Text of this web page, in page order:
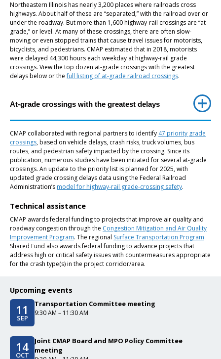
Northeastern Illinois has nearly 3,200 places where railroads cross
highways. About half of these are “separated,” with the railroad over or
under the roadway. But more than 1,600 highway-rail crossings are “at
grade,” or level. At many of these crossings, there are often slow-
moving or even stopped trains that cause travel issues for motorists,
bicyclists, and pedestrians. CMAP estimated that in 2018, motorists
were delayed 44,300 hours each weekday at highway-rail grade
crossings. View the top dozen at-grade crossings with the greatest
delays below or thefull listing of at-grade railroad crossings.
At-grade crossings with the greatest delays
CMAP collaborated with regional partners to identify 47 priority grade
crossings, based on vehicle delays, crash risks, truck volumes, bus
routes, and pedestrian safety impacted by the crossing. Since its
publication, numerous studies have been initiated for several at-grade
crossings. An update to the priority list is planned for 2025, with
updated grade crossing delays data using the Federal Railroad
Administration’s model for highway-rail grade-crossing safety.
Technical assistance
CMAP awards federal funding to projects that improve air quality and
roadway congestion through the Congestion Mitigation and Air Quality
Improvement Program. The regional Surface Transportation Program
Shared Fund also awards federal funding to advance projects that
address high or critical safety issues with countermeasures appropriate
for the crash type(s) in the project corridor/area.
Upcoming events
Event date/start date
11
SEP
Transportation Committee meeting
Event time
9:30 AM – 11:30 AM
Event date/start date
14
OCT
Joint CMAP Board and MPO Policy Committee
meeting